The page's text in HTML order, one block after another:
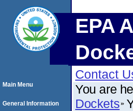
EPA
Contact
You are
Dockets
Main Menu
General Information